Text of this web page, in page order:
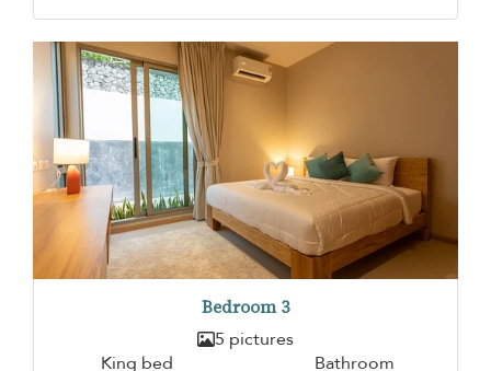
Bedroom 3
5 pictures
King bed
Bathroom